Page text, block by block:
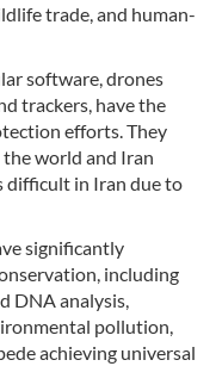
trade, and human-
software, drones
trackers, have the
efforts. They
world and Iran
difficult in Iran due to
significantly
including
DNA analysis,
pollution,
achieving universal